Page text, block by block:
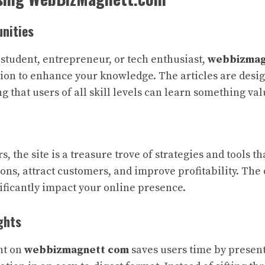
entrepreneur, or tech enthusiast,
to enhance your knowledge. The articles are
that users of all skill levels can learn something
the site is a treasure trove of strategies and tools
attract customers, and improve profitability.
impact your online presence.
onwebbizmagnett com saves users time by